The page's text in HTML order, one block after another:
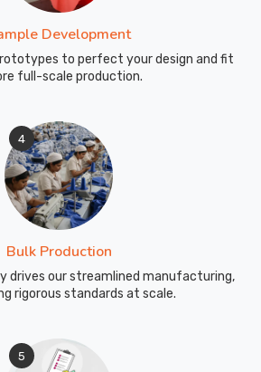
Development
to perfect your design and fit
full-scale production.
4
Bulk Production
drives our streamlined manufacturing,
rigorous standards at scale.
5